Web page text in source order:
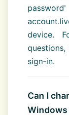
device.
sign-in.
Can I
Windows